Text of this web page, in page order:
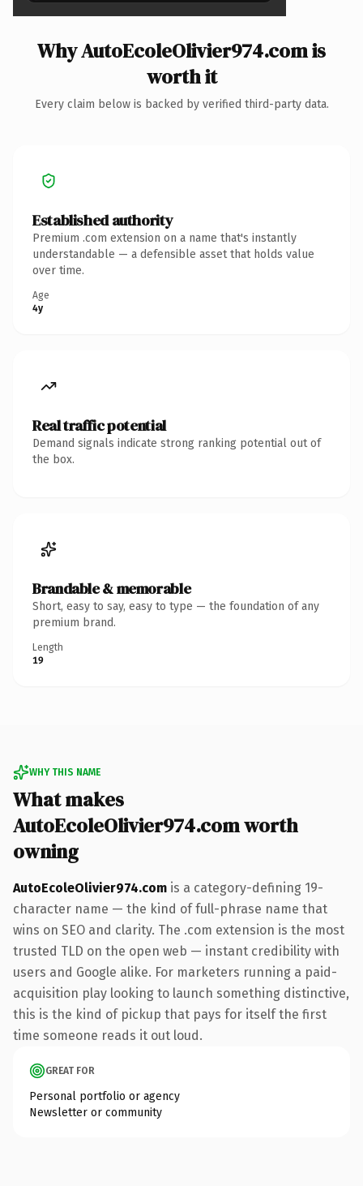
Why AutoEcoleOlivier974.com is
worth it
Every claim below is backed by verified third-party data.
Established authority
Premium .com extension on a name that's instantly
understandable — a defensible asset that holds value
over time.
Age
4y
Real traffic potential
Demand signals indicate strong ranking potential out of
the box.
Brandable & memorable
Short, easy to say, easy to type — the foundation of any
premium brand.
Length
19
WHY THIS NAME
What makes
AutoEcoleOlivier974.com worth
owning
AutoEcoleOlivier974.com is a category-defining 19-
character name — the kind of full-phrase name that
wins on SEO and clarity. The .com extension is the most
trusted TLD on the open web — instant credibility with
users and Google alike. For marketers running a paid-
acquisition play looking to launch something distinctive,
this is the kind of pickup that pays for itself the first
time someone reads it out loud.
GREAT FOR
Personal portfolio or agency
Newsletter or community